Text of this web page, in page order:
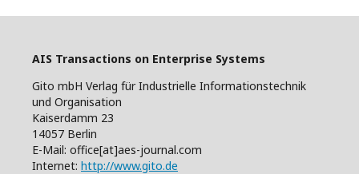
AIS Transactions on Enterprise Systems
Gito mbH Verlag für Industrielle Informationstechnik
und Organisation
Kaiserdamm 23
14057 Berlin
E-Mail: office[at]aes-journal.com
Internet: http://www.gito.de